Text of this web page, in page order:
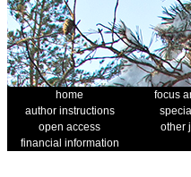
home focus
author instructions
open access
other
financial information